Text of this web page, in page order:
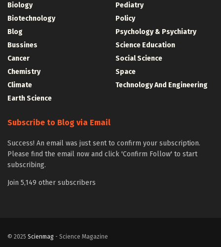
Biology
Biotechnology
Blog
Bussines
Cancer
Chemistry
Climate
Earth Science
Pediatry
Policy
Psychology & Psychiatry
Science Education
Social Science
Space
Technology And Engineering
Subscribe to Blog via Email
Success! An email was just sent to confirm your subscription.
Please find the email now and click 'Confirm Follow' to start
subscribing.
Join 5,149 other subscribers
© 2025 Scienmag - Science Magazine